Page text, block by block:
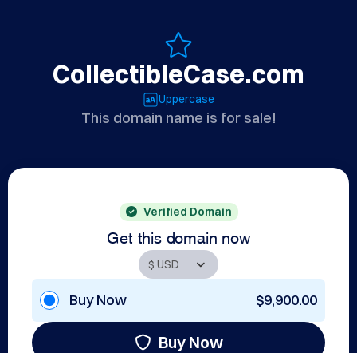
CollectibleCase.com
Uppercase
This domain name is for sale!
Verified Domain
Get this domain now
Buy Now $9,900.00
Buy Now